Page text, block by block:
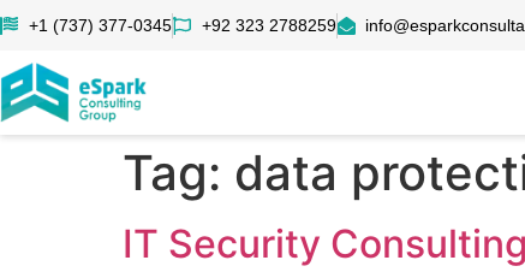
+1 (737) 377-0345 +92 323 2788259
Tag: data
IT Security